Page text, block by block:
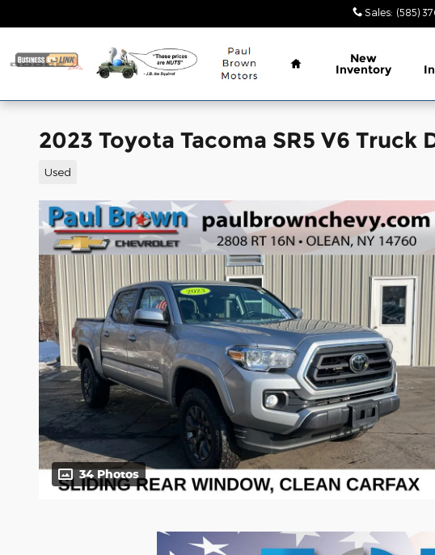
Sales: (585)
Home
New
Inventory
2023 Toyota Tacoma SR5 V6 Truck
Used
34 Photos